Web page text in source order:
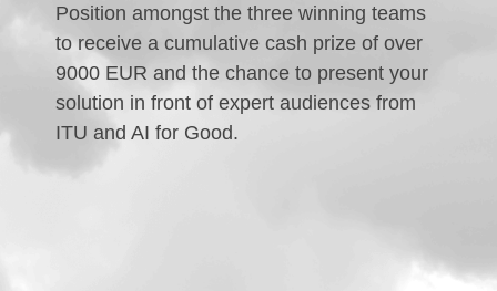
Position amongst the three winning teams
to receive a cumulative cash prize of over
9000 EUR and the chance to present your
solution in front of expert audiences from
ITU and AI for Good.